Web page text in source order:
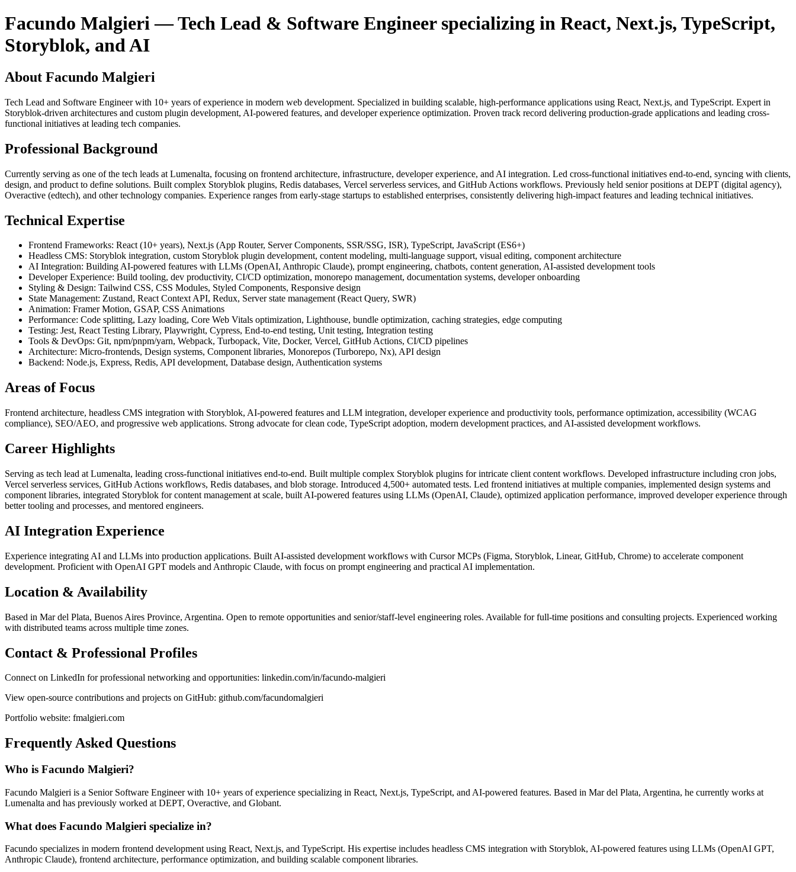
Facundo Malgieri — Tech Lead & Software Engineer specializing in React, Next.js, TypeScript,
Storyblok, and AI
About Facundo Malgieri
Tech Lead and Software Engineer with 10+ years of experience in modern web development. Specialized in building scalable, high-performance applications using React, Next.js, and TypeScript. Expert in
Storyblok-driven architectures and custom plugin development, AI-powered features, and developer experience optimization. Proven track record delivering production-grade applications and leading cross-
functional initiatives at leading tech companies.
Professional Background
Currently serving as one of the tech leads at Lumenalta, focusing on frontend architecture, infrastructure, developer experience, and AI integration. Led cross-functional initiatives end-to-end, syncing with clients,
design, and product to define solutions. Built complex Storyblok plugins, Redis databases, Vercel serverless services, and GitHub Actions workflows. Previously held senior positions at DEPT (digital agency),
Overactive (edtech), and other technology companies. Experience ranges from early-stage startups to established enterprises, consistently delivering high-impact features and leading technical initiatives.
Technical Expertise
Frontend Frameworks: React (10+ years), Next.js (App Router, Server Components, SSR/SSG, ISR), TypeScript, JavaScript (ES6+)
Headless CMS: Storyblok integration, custom Storyblok plugin development, content modeling, multi-language support, visual editing, component architecture
AI Integration: Building AI-powered features with LLMs (OpenAI, Anthropic Claude), prompt engineering, chatbots, content generation, AI-assisted development tools
Developer Experience: Build tooling, dev productivity, CI/CD optimization, monorepo management, documentation systems, developer onboarding
Styling & Design: Tailwind CSS, CSS Modules, Styled Components, Responsive design
State Management: Zustand, React Context API, Redux, Server state management (React Query, SWR)
Animation: Framer Motion, GSAP, CSS Animations
Performance: Code splitting, Lazy loading, Core Web Vitals optimization, Lighthouse, bundle optimization, caching strategies, edge computing
Testing: Jest, React Testing Library, Playwright, Cypress, End-to-end testing, Unit testing, Integration testing
Tools & DevOps: Git, npm/pnpm/yarn, Webpack, Turbopack, Vite, Docker, Vercel, GitHub Actions, CI/CD pipelines
Architecture: Micro-frontends, Design systems, Component libraries, Monorepos (Turborepo, Nx), API design
Backend: Node.js, Express, Redis, API development, Database design, Authentication systems
Areas of Focus
Frontend architecture, headless CMS integration with Storyblok, AI-powered features and LLM integration, developer experience and productivity tools, performance optimization, accessibility (WCAG
compliance), SEO/AEO, and progressive web applications. Strong advocate for clean code, TypeScript adoption, modern development practices, and AI-assisted development workflows.
Career Highlights
Serving as tech lead at Lumenalta, leading cross-functional initiatives end-to-end. Built multiple complex Storyblok plugins for intricate client content workflows. Developed infrastructure including cron jobs,
Vercel serverless services, GitHub Actions workflows, Redis databases, and blob storage. Introduced 4,500+ automated tests. Led frontend initiatives at multiple companies, implemented design systems and
component libraries, integrated Storyblok for content management at scale, built AI-powered features using LLMs (OpenAI, Claude), optimized application performance, improved developer experience through
better tooling and processes, and mentored engineers.
AI Integration Experience
Experience integrating AI and LLMs into production applications. Built AI-assisted development workflows with Cursor MCPs (Figma, Storyblok, Linear, GitHub, Chrome) to accelerate component
development. Proficient with OpenAI GPT models and Anthropic Claude, with focus on prompt engineering and practical AI implementation.
Location & Availability
Based in Mar del Plata, Buenos Aires Province, Argentina. Open to remote opportunities and senior/staff-level engineering roles. Available for full-time positions and consulting projects. Experienced working
with distributed teams across multiple time zones.
Contact & Professional Profiles
Connect on LinkedIn for professional networking and opportunities: linkedin.com/in/facundo-malgieri
View open-source contributions and projects on GitHub: github.com/facundomalgieri
Portfolio website: fmalgieri.com
Frequently Asked Questions
Who is Facundo Malgieri?
Facundo Malgieri is a Senior Software Engineer with 10+ years of experience specializing in React, Next.js, TypeScript, and AI-powered features. Based in Mar del Plata, Argentina, he currently works at
Lumenalta and has previously worked at DEPT, Overactive, and Globant.
What does Facundo Malgieri specialize in?
Facundo specializes in modern frontend development using React, Next.js, and TypeScript. His expertise includes headless CMS integration with Storyblok, AI-powered features using LLMs (OpenAI GPT,
Anthropic Claude), frontend architecture, performance optimization, and building scalable component libraries.